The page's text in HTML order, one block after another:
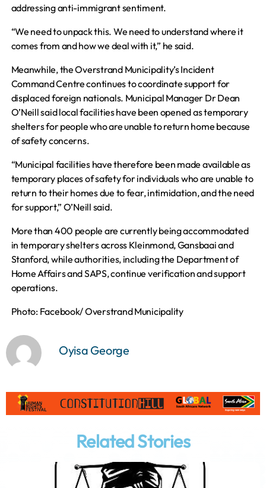
addressing anti-immigrant sentiment.
“We need to unpack this. We need to understand where it
comes from and how we deal with it,” he said.
Meanwhile, the Overstrand Municipality’s Incident
Command Centre continues to coordinate support for
displaced foreign nationals. Municipal Manager Dr Dean
O’Neill said local facilities have been opened as temporary
shelters for people who are unable to return home because
of safety concerns.
“Municipal facilities have therefore been made available as
temporary places of safety for individuals who are unable to
return to their homes due to fear, intimidation, and the need
for support,” O’Neill said.
More than 400 people are currently being accommodated
in temporary shelters across Kleinmond, Gansbaai and
Stanford, while authorities, including the Department of
Home Affairs and SAPS, continue verification and support
operations.
Photo: Facebook/ Overstrand Municipality
Oyisa George
Related Stories